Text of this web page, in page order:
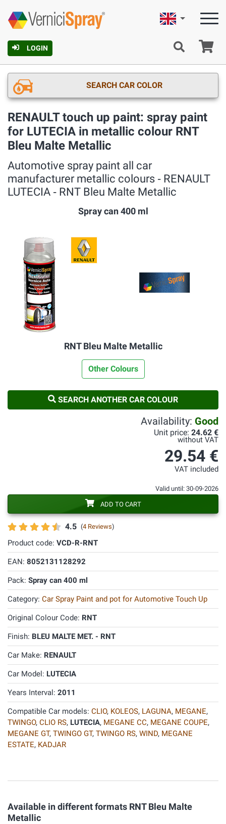
LOGIN
English
SEARCH CAR COLOR
RENAULT touch up paint: spray paint
for LUTECIA in metallic colour RNT
Bleu Malte Metallic
Automotive spray paint all car
manufacturer metallic colours ‐ RENAULT
LUTECIA ‐ RNT Bleu Malte Metallic
Spray can 400 ml
RNT Bleu Malte Metallic
Other Colours
SEARCH ANOTHER CAR COLOUR
4.5 (4 Reviews)
Product code: VCD-R-RNT
EAN: 8052131128292
Pack: Spray can 400 ml
Category: Car Spray Paint and pot for Automotive Touch Up
Original Colour Code: RNT
Finish: BLEU MALTE MET. - RNT
Car Make: RENAULT
Car Model: LUTECIA
Years Interval: 2011
Compatible Car models: CLIO, KOLEOS, LAGUNA, MEGANE,
TWINGO, CLIO RS, LUTECIA, MEGANE CC, MEGANE COUPE,
MEGANE GT, TWINGO GT, TWINGO RS, WIND, MEGANE
ESTATE, KADJAR
Availability: Good
Unit price: 24.62 €
without VAT
29.54 €
VAT included
Valid until: 30-09-2026
ADD TO CART
Available in different formats RNT Bleu Malte
Metallic